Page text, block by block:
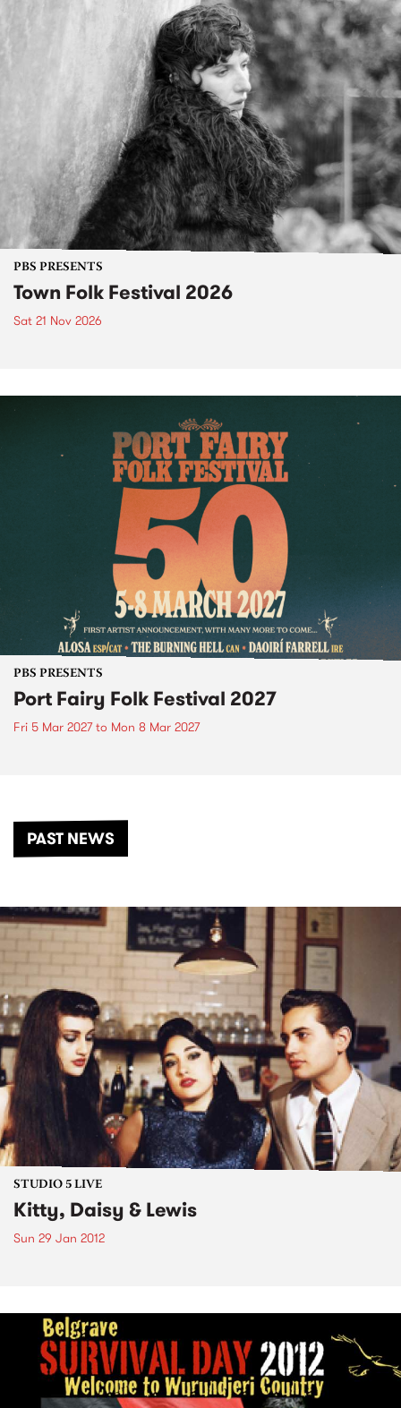
PBS PRESENTS
Town Folk Festival 2026
Sat 21 Nov 2026
PBS PRESENTS
Port Fairy Folk Festival 2027
Fri 5 Mar 2027to Mon 8 Mar 2027
PAST NEWS
STUDIO 5 LIVE
Kitty, Daisy & Lewis
Sun 29 Jan 2012